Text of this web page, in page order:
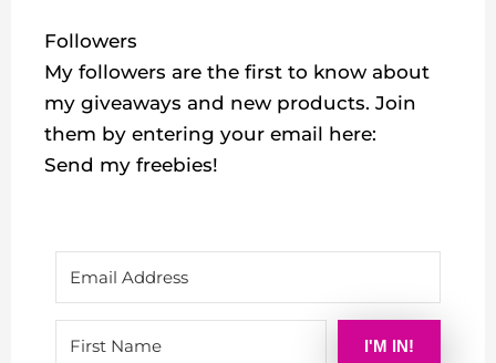
Followers
My followers are the first to know about
my giveaways and new products. Join
them by entering your email here:
Send my freebies!
I'M IN!